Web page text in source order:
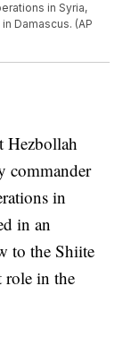
in Syria,
Damascus. (AP
commander
in
in an
to the Shiite
role in the